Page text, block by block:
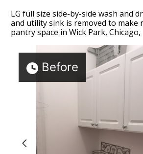
Home
About
FAQs
Financing
LG full size side-by-side wash and
and utility sink is removed to make
pantry space in Wick Park, Chicago,
Before